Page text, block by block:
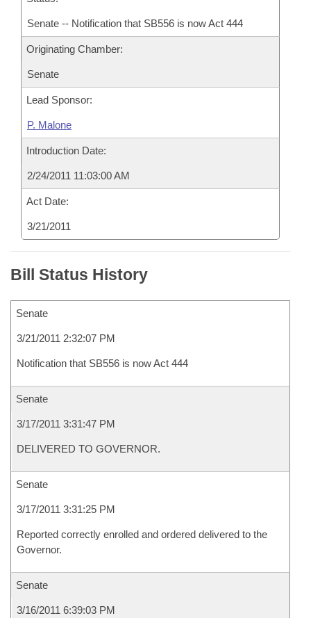
Senate -- Notification that SB556 is now Act 444
Originating Chamber:
Senate
Lead Sponsor:
P. Malone
Introduction Date:
2/24/2011 11:03:00 AM
Act Date:
3/21/2011
Bill Status History
Senate
3/21/2011 2:32:07 PM
Notification that SB556 is now Act 444
Senate
3/17/2011 3:31:47 PM
DELIVERED TO GOVERNOR.
Senate
3/17/2011 3:31:25 PM
Reported correctly enrolled and ordered delivered to the
Governor.
Senate
3/16/2011 6:39:03 PM